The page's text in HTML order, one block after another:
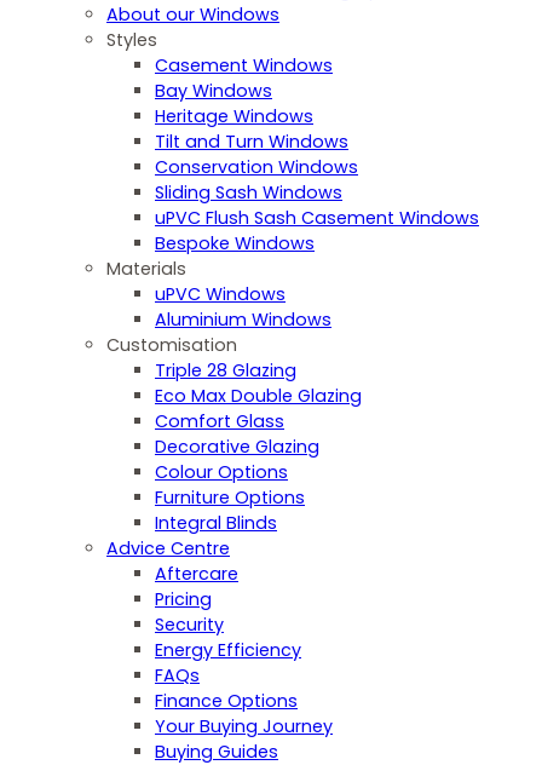
About our Windows
Styles
Casement Windows
Bay Windows
Heritage Windows
Tilt and Turn Windows
Conservation Windows
Sliding Sash Windows
uPVC Flush Sash Casement Windows
Bespoke Windows
Materials
uPVC Windows
Aluminium Windows
Customisation
Triple 28 Glazing
Eco Max Double Glazing
Comfort Glass
Decorative Glazing
Colour Options
Furniture Options
Integral Blinds
Advice Centre
Aftercare
Pricing
Security
Energy Efficiency
FAQs
Finance Options
Your Buying Journey
Buying Guides